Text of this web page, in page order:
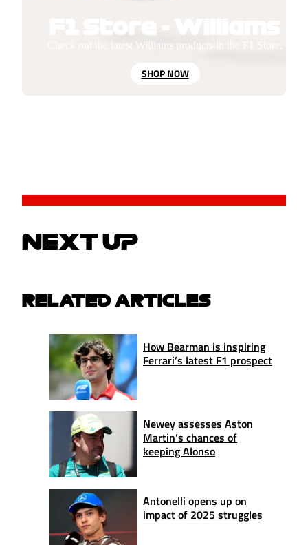
F1 Store - Williams
Check out the latest Williams products in the F1 Store.
SHOP NOW
NEXT UP
RELATED ARTICLES
How Bearman is inspiring
Ferrari’s latest F1 prospect
Newey assesses Aston
Martin’s chances of
keeping Alonso
Antonelli opens up on
impact of 2025 struggles